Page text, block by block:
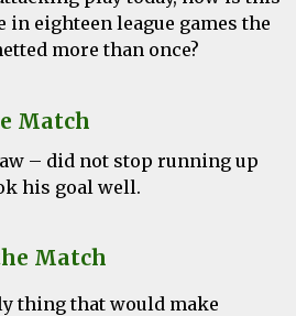
eighteen league games the
more than once?
Match
– did not stop running up
his goal well.
Match
thing that would make